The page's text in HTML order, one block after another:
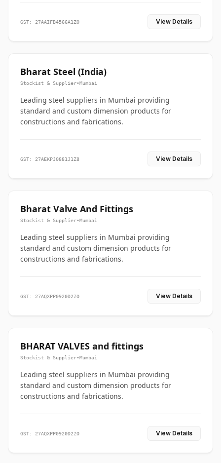
GST: 27AAIFB4566A1ZO View Details
Bharat Steel (India)
Stockist & Supplier•Mumbai
Leading steel suppliers in Mumbai providing
standard and custom dimension products for
constructions and fabrications.
GST: 27AEKPJ0881J1Z8 View Details
Bharat Valve And Fittings
Stockist & Supplier•Mumbai
Leading steel suppliers in Mumbai providing
standard and custom dimension products for
constructions and fabrications.
GST: 27AQXPP0920D2ZO View Details
BHARAT VALVES and fittings
Stockist & Supplier•Mumbai
Leading steel suppliers in Mumbai providing
standard and custom dimension products for
constructions and fabrications.
GST: 27AQXPP0920D2ZO View Details